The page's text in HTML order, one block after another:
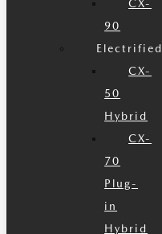
CX-
90
Electrified
CX-
50
Hybrid
CX-
70
Plug-
in
Hybrid